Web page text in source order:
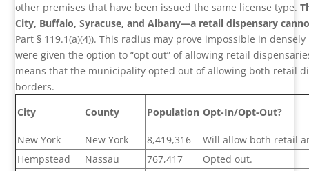
other premises that have been issued the same license type.
City, Buffalo, Syracuse, and Albany—a retail dispensary
Part § 119.1(a)(4)). This radius may prove impossible in
were given the option to “opt out” of allowing retail
means that the municipality opted out of allowing both retail
borders.
City
County Population Opt-In/Opt-Out?
New York New York 8,419,316
Will allow both retail
Hempstead
Nassau 767,417
Opted out.